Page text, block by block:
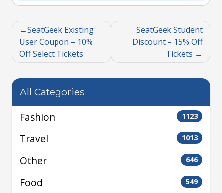
SeatGeek Existing
User Coupon – 10%
Off Select Tickets
SeatGeek Student
Discount – 15% Off
Tickets
All Categories
Fashion 1123
Travel 1013
Other 646
Food 549